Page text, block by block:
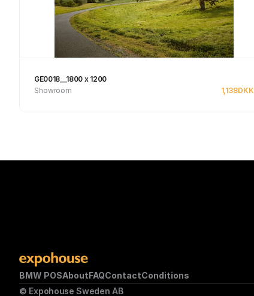
GE0018__1800 x 1200
Showroom
1,138DKK
BMW POSAboutFAQContactConditions
© Expohouse Sweden AB